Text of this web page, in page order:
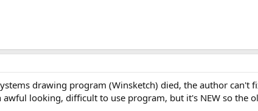
drawing program (Winsketch) died, the author can't
looking, difficult to use program, but it's NEW so the